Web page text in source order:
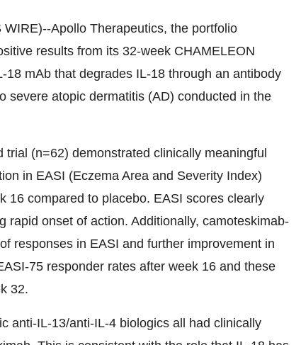
Apollo Therapeutics, the portfolio
results from its 32-week CHAMELEON
mAb that degrades IL-18 through an antibody
severe atopic dermatitis (AD) conducted in the
(n=62) demonstrated clinically meaningful
in EASI (Eczema Area and Severity Index)
16 compared to placebo. EASI scores clearly
rapid onset of action. Additionally, camoteskimab-
responses in EASI and further improvement in
75 responder rates after week 16 and these
32.
anti-IL-13/anti-IL-4 biologics all had clinically